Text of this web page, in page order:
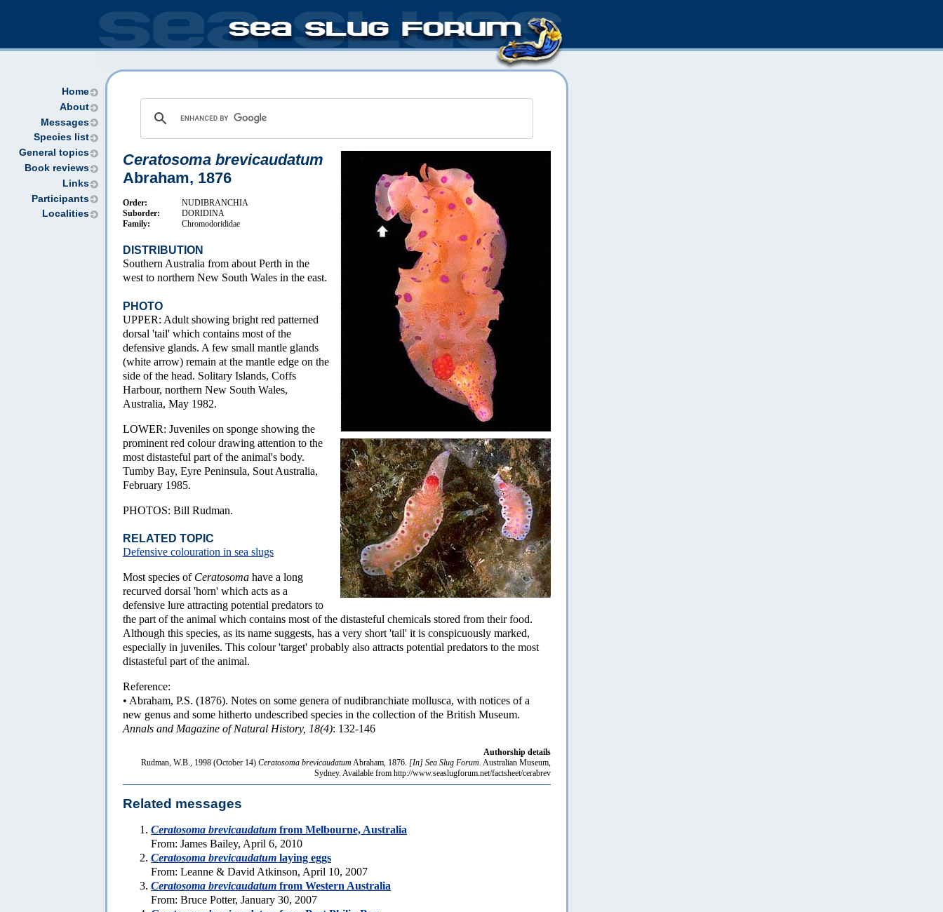
Home
About
Messages
Species list
General topics
Book reviews
Links
Participants
Localities
Ceratosoma brevicaudatum
Abraham, 1876
Order:
NUDIBRANCHIA
Suborder:
DORIDINA
Family:
Chromodorididae
DISTRIBUTION
Southern Australia from about Perth in the
west to northern New South Wales in the east.
PHOTO
UPPER: Adult showing bright red patterned
dorsal 'tail' which contains most of the
defensive glands. A few small mantle glands
(white arrow) remain at the mantle edge on the
side of the head. Solitary Islands, Coffs
Harbour, northern New South Wales,
Australia, May 1982.
LOWER: Juveniles on sponge showing the
prominent red colour drawing attention to the
most distasteful part of the animal's body.
Tumby Bay, Eyre Peninsula, Sout Australia,
February 1985.
PHOTOS: Bill Rudman.
RELATED TOPIC
Defensive colouration in sea slugs
Most species of Ceratosoma have a long
recurved dorsal 'horn' which acts as a
defensive lure attracting potential predators to
the part of the animal which contains most of the distasteful chemicals stored from their food.
Although this species, as its name suggests, has a very short 'tail' it is conspicuously marked,
especially in juveniles. This colour 'target' probably also attracts potential predators to the most
distasteful part of the animal.
Reference:
• Abraham, P.S. (1876). Notes on some genera of nudibranchiate mollusca, with notices of a
new genus and some hitherto undescribed species in the collection of the British Museum.
Annals and Magazine of Natural History, 18(4): 132-146
Authorship details
Rudman, W.B., 1998 (October 14) Ceratosoma brevicaudatum Abraham, 1876. [In] Sea Slug Forum. Australian Museum,
Sydney. Available from http://www.seaslugforum.net/factsheet/cerabrev
Related messages
Ceratosoma brevicaudatum from Melbourne, Australia
From: James Bailey, April 6, 2010
Ceratosoma brevicaudatum laying eggs
From: Leanne & David Atkinson, April 10, 2007
Ceratosoma brevicaudatum from Western Australia
From: Bruce Potter, January 30, 2007